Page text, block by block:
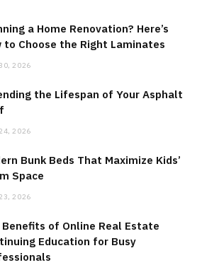
a Home Renovation? Here’s
to Choose the Right Laminates
2026
the Lifespan of Your Asphalt
2026
Bunk Beds That Maximize Kids’
Space
2026
Benefits of Online Real Estate
Education for Busy